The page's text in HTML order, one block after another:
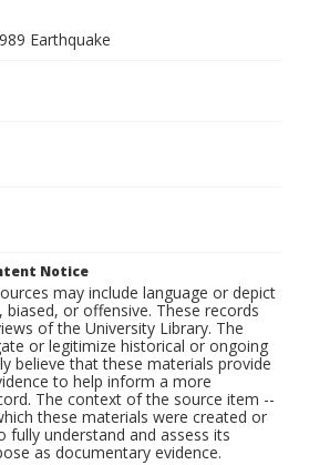
Earthquake
Notice
may include language or depict
or offensive. These records
of the University Library. The
or legitimize historical or ongoing
believe that these materials provide
to help inform a more
The context of the source item --
these materials were created or
fully understand and assess its
as documentary evidence.